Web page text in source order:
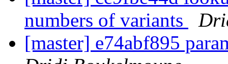
numbers of variants
[master] e74abf895